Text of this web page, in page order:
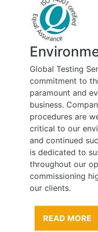
Global Testing
commitment to
paramount and
business.
procedures are
critical to our
and continued
is dedicated to
throughout our
commissioning
our clients.
READ MORE